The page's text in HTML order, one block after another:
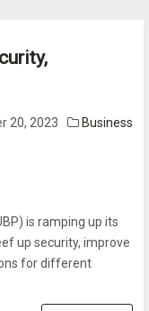
20, 2023 Business
is ramping up its
up security, improve
for different